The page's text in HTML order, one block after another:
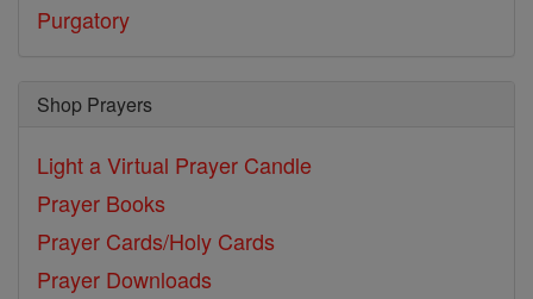
Purgatory
Shop Prayers
Light a Virtual Prayer Candle
Prayer Books
Prayer Cards/Holy Cards
Prayer Downloads